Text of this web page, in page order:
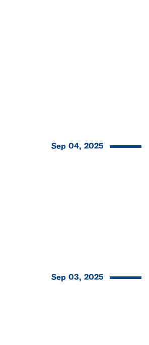
Sep 04, 2025
Sep 03, 2025